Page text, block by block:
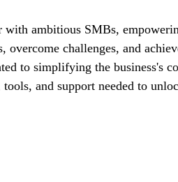
with ambitious SMBs,
overcome challenges, and
to simplifying the business's
tools, and support needed to